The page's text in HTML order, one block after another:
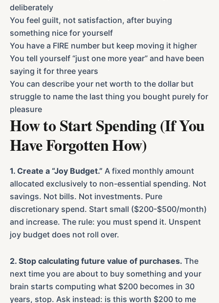
deliberately
You feel guilt, not satisfaction, after buying
something nice for yourself
You have a FIRE number but keep moving it higher
You tell yourself “just one more year” and have been
saying it for three years
You can describe your net worth to the dollar but
struggle to name the last thing you bought purely for
pleasure
How to Start Spending (If You
Have Forgotten How)
1. Create a “Joy Budget.” A fixed monthly amount
allocated exclusively to non-essential spending. Not
savings. Not bills. Not investments. Pure
discretionary spend. Start small ($200-$500/month)
and increase. The rule: you must spend it. Unspent
joy budget does not roll over.
2. Stop calculating future value of purchases. The
next time you are about to buy something and your
brain starts computing what $200 becomes in 30
years, stop. Ask instead: is this worth $200 to me